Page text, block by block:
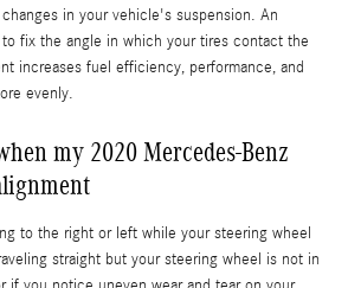
in your vehicle's suspension. An
fix the angle in which your tires contact the
increases fuel efficiency, performance, and
evenly.
my 2020 Mercedes-Benz
to the right or left while your steering wheel
straight but your steering wheel is not in